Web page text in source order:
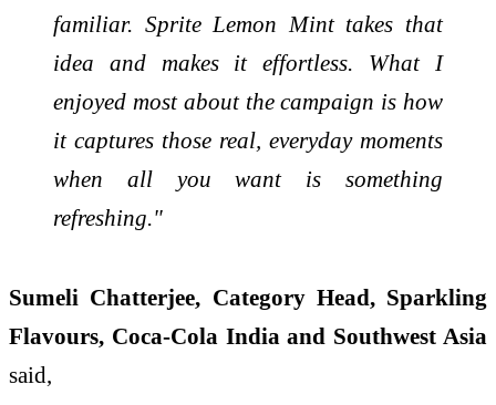
familiar. Sprite Lemon Mint takes that
idea and makes it effortless. What I
enjoyed most about the campaign is how
it captures those real, everyday moments
when all you want is something
refreshing."
Sumeli Chatterjee, Category Head, Sparkling
Flavours, Coca-Cola India and Southwest Asia
said,